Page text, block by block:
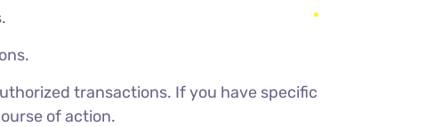
transactions. If you have specific
of action.